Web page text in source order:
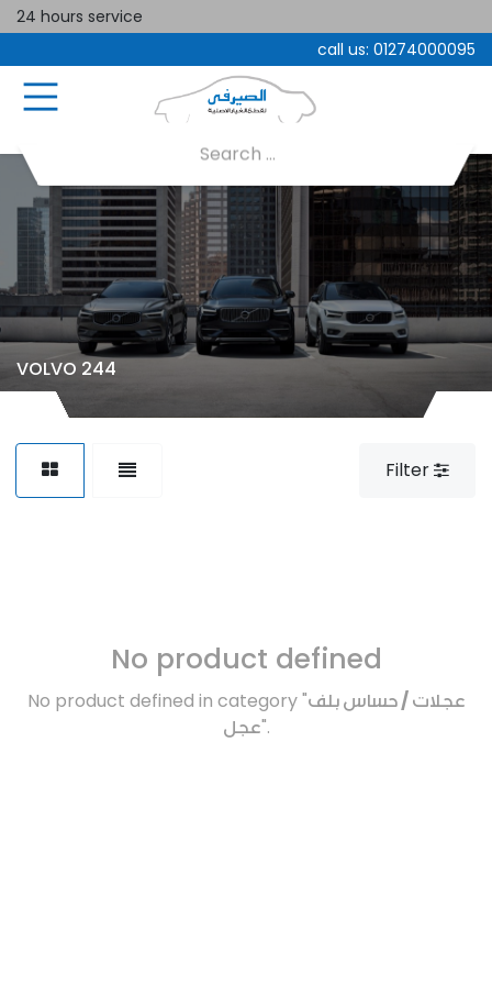
24 hours service
call us: 01274000095
VOLVO 244
Filter
No product defined
No product defined in category "عجلات / حساس بلف
عجل".